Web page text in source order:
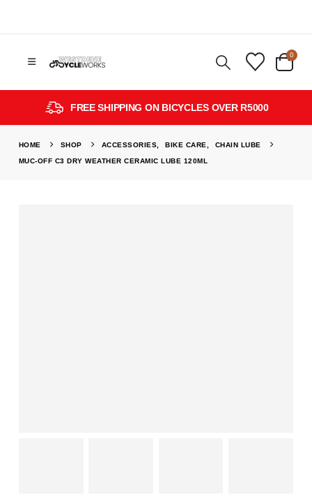
0
FREE SHIPPING ON BICYCLES OVER R5000
HOME SHOP ACCESSORIES BIKE CARE CHAIN LUBE
MUC-OFF C3 DRY WEATHER CERAMIC LUBE 120ML